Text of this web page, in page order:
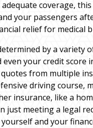
coverage,
your passengers
relief for medical
by a variety
your credit score
from multiple
driving course,
insurance, like a
just meeting a legal
and your